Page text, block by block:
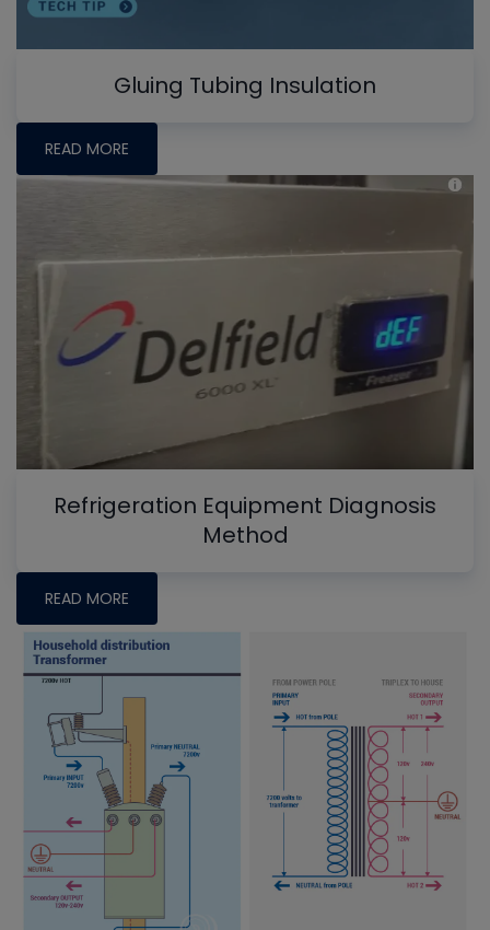
Gluing Tubing Insulation
READ MORE
Refrigeration Equipment Diagnosis
Method
READ MORE